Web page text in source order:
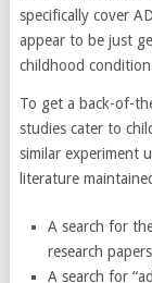
specifically cover
appear to be just
childhood
To get a back-of-
studies cater to
similar experiment
literature
A search for
research papers
A search for